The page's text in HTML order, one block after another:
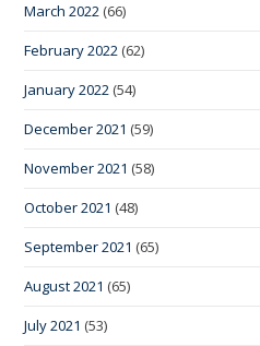
March 2022 (66)
February 2022 (62)
January 2022 (54)
December 2021 (59)
November 2021 (58)
October 2021 (48)
September 2021 (65)
August 2021 (65)
July 2021 (53)